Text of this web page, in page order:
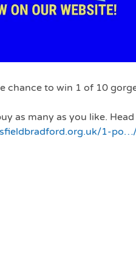
chance to win 1 of 10
as many as you like.
1-